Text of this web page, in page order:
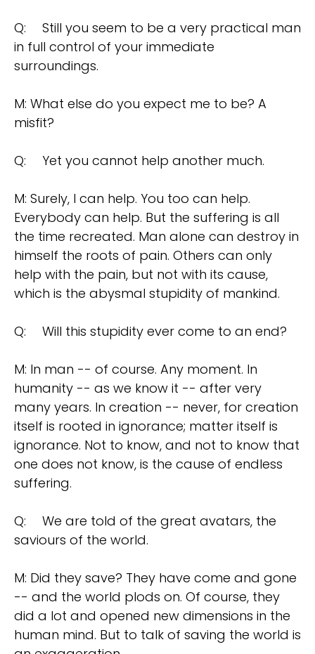
Q:
Still you seem to be a very practical man
in full control of your immediate
surroundings.
M: What else do you expect me to be? A
misfit?
Q: Yet you cannot help another much.
M: Surely, I can help. You too can help.
Everybody can help. But the suffering is all
the time recreated. Man alone can destroy in
himself the roots of pain. Others can only
help with the pain, but not with its cause,
which is the abysmal stupidity of mankind.
Q: Will this stupidity ever come to an end?
M: In man -- of course. Any moment. In
humanity -- as we know it -- after very
many years. In creation -- never, for creation
itself is rooted in ignorance; matter itself is
ignorance. Not to know, and not to know that
one does not know, is the cause of endless
suffering.
Q:
We are told of the great avatars, the
saviours of the world.
M: Did they save? They have come and gone
-- and the world plods on. Of course, they
did a lot and opened new dimensions in the
human mind. But to talk of saving the world is